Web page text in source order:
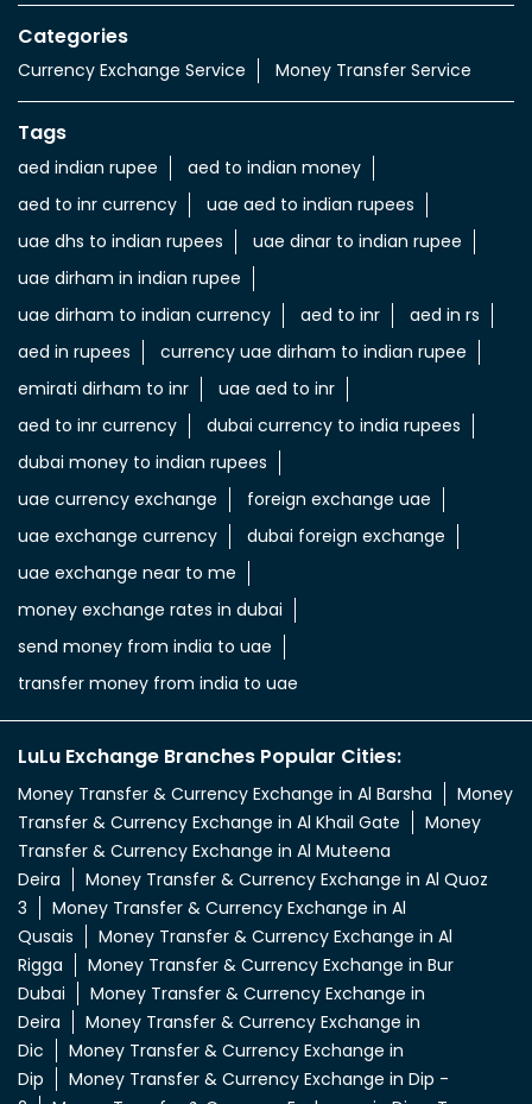
Categories
Currency Exchange Service Money Transfer Service
Tags
aed indian rupee
aed to indian money
aed to inr currency
uae aed to indian rupees
uae dhs to indian rupees
uae dinar to indian rupee
uae dirham in indian rupee
uae dirham to indian currency
aed to inr
aed in rs
aed in rupees
currency uae dirham to indian rupee
emirati dirham to inr
uae aed to inr
aed to inr currency
dubai currency to india rupees
dubai money to indian rupees
uae currency exchange
foreign exchange uae
uae exchange currency
dubai foreign exchange
uae exchange near to me
money exchange rates in dubai
send money from india to uae
transfer money from india to uae
LuLu Exchange Branches Popular Cities:
Money Transfer & Currency Exchange in Al Barsha
Money
Transfer & Currency Exchange in Al Khail Gate
Money
Transfer & Currency Exchange in Al Muteena
Deira
Money Transfer & Currency Exchange in Al Quoz
3
Money Transfer & Currency Exchange in Al
Qusais
Money Transfer & Currency Exchange in Al
Rigga
Money Transfer & Currency Exchange in Bur
Dubai
Money Transfer & Currency Exchange in
Deira
Money Transfer & Currency Exchange in
Dic
Money Transfer & Currency Exchange in
Dip
Money Transfer & Currency Exchange in Dip -